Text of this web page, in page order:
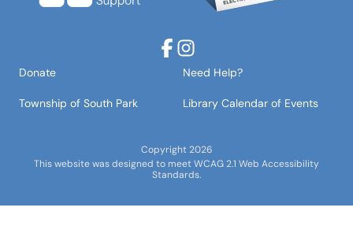
Facebook
Instagram
Donate Need Help?
Township of South Park Library Calendar of Events
Copyright 2026
This website was designed to meet WCAG 2.1 Web Accessibility
Standards.